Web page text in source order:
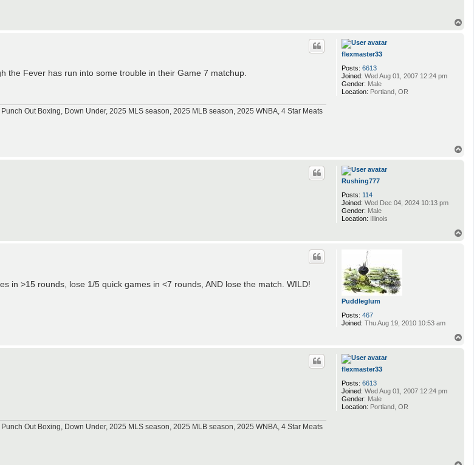
flexmaster33
Posts: 6613
Joined: Wed Aug 01, 2007 12:24 pm
Gender: Male
Location: Portland, OR
Fever has run into some trouble in their Game 7 matchup.
Out Boxing, Down Under, 2025 MLS season, 2025 MLB season, 2025 WNBA, 4 Star Meats
Rushing777
Posts: 114
Joined: Wed Dec 04, 2024 10:13 pm
Gender: Male
Location: Illinois
Puddleglum
Posts: 467
Joined: Thu Aug 19, 2010 10:53 am
in >15 rounds, lose 1/5 quick games in <7 rounds, AND lose the match. WILD!
flexmaster33
Posts: 6613
Joined: Wed Aug 01, 2007 12:24 pm
Gender: Male
Location: Portland, OR
Out Boxing, Down Under, 2025 MLS season, 2025 MLB season, 2025 WNBA, 4 Star Meats